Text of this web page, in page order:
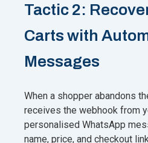
Tactic 2:
Carts with
Messages
When a shopper abandons
receives the webhook from
personalised WhatsApp
name, price, and checkout